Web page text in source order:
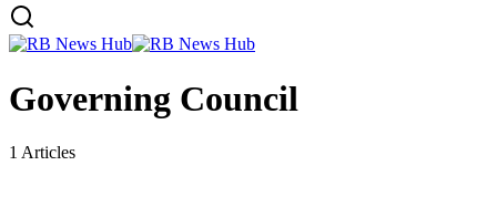
Governing Council
1 Articles